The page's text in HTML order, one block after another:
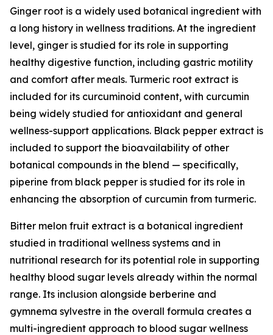
Ginger root is a widely used botanical ingredient with
a long history in wellness traditions. At the ingredient
level, ginger is studied for its role in supporting
healthy digestive function, including gastric motility
and comfort after meals. Turmeric root extract is
included for its curcuminoid content, with curcumin
being widely studied for antioxidant and general
wellness-support applications. Black pepper extract is
included to support the bioavailability of other
botanical compounds in the blend — specifically,
piperine from black pepper is studied for its role in
enhancing the absorption of curcumin from turmeric.
Bitter melon fruit extract is a botanical ingredient
studied in traditional wellness systems and in
nutritional research for its potential role in supporting
healthy blood sugar levels already within the normal
range. Its inclusion alongside berberine and
gymnema sylvestre in the overall formula creates a
multi-ingredient approach to blood sugar wellness